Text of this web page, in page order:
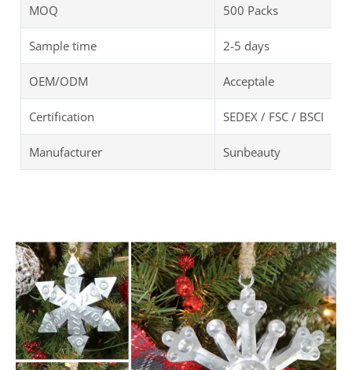
MOQ 500 Packs
Sample time 2-5 days
OEM/ODM Acceptale
Certification SEDEX / FSC / BSCI
Manufacturer Sunbeauty